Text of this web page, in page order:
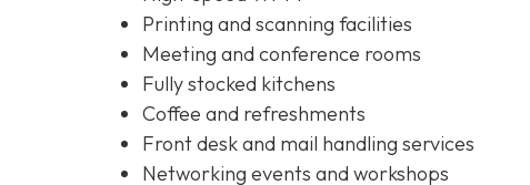
Printing and scanning facilities
Meeting and conference rooms
Fully stocked kitchens
Coffee and refreshments
Front desk and mail handling services
Networking events and workshops